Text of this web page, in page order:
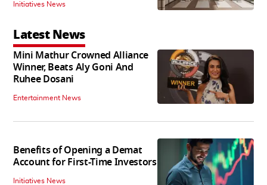
Initiatives News
Latest News
Mini Mathur Crowned Alliance
Winner, Beats Aly Goni And
Ruhee Dosani
Entertainment News
Benefits of Opening a Demat
Account for First-Time Investors
Initiatives News